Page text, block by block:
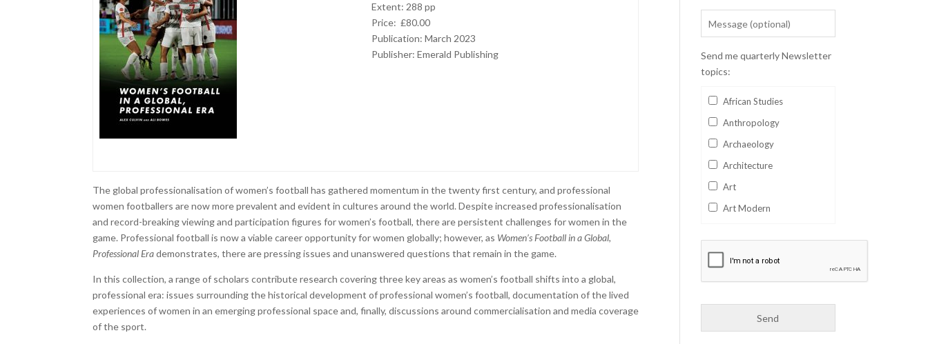
Extent: 288 pp
Price: £80.00
Publication: March 2023
Publisher: Emerald Publishing
The global professionalisation of women’s football has gathered momentum in the twenty first century, and professional
women footballers are now more prevalent and evident in cultures around the world. Despite increased professionalisation
and record-breaking viewing and participation figures for women’s football, there are persistent challenges for women in the
game. Professional football is now a viable career opportunity for women globally; however, as Women’s Football in a Global,
Professional Erademonstrates, there are pressing issues and unanswered questions that remain in the game.
In this collection, a range of scholars contribute research covering three key areas as women’s football shifts into a global,
professional era: issues surrounding the historical development of professional women’s football, documentation of the lived
experiences of women in an emerging professional space and, finally, discussions around commercialisation and media coverage
of the sport.
Send me quarterly Newsletter
topics:
African Studies
Anthropology
Archaeology
Architecture
Art
Art Modern
Business